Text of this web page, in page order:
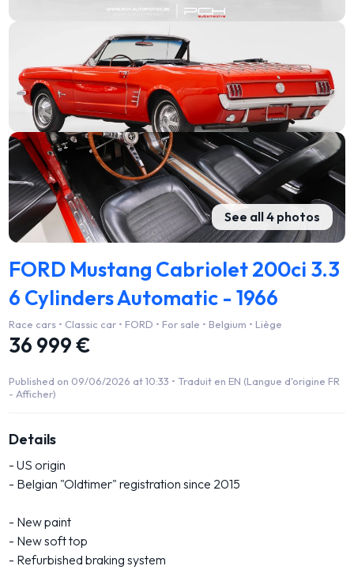
See all 4 photos
FORD Mustang Cabriolet 200ci 3.3
6 Cylinders Automatic - 1966
Race cars • Classic car • FORD • For sale • Belgium • Liège
36 999 €
Published on 09/06/2026 at 10:33 •Traduit en EN (Langue d'origine FR
- Afficher)
Details
- US origin
- Belgian "Oldtimer" registration since 2015
- New paint
- New soft top
- Refurbished braking system